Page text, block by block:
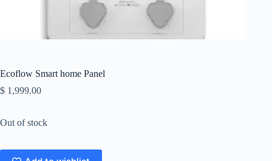
Ecoflow Smart home Panel
$ 1,999.00
Out of stock